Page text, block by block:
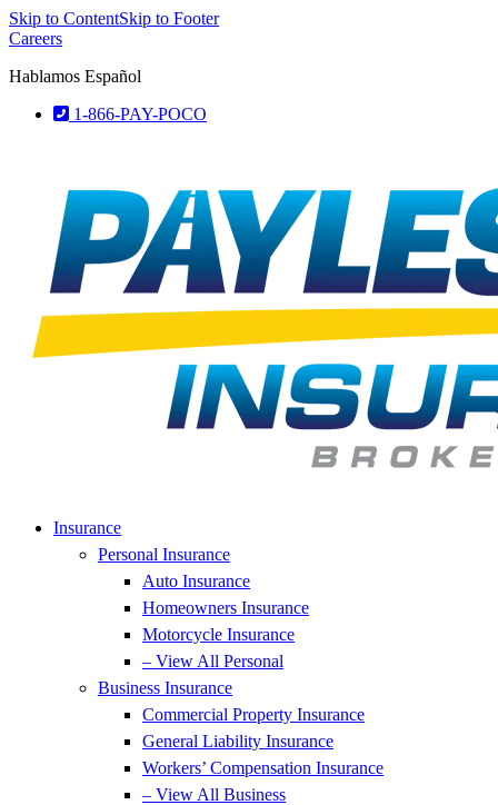
Skip to ContentSkip to Footer
Careers
Hablamos Español
1-866-PAY-POCO
Insurance
Personal Insurance
Auto Insurance
Homeowners Insurance
Motorcycle Insurance
– View All Personal
Business Insurance
Commercial Property Insurance
General Liability Insurance
Workers’ Compensation Insurance
– View All Business